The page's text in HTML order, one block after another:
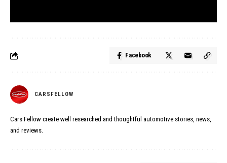
Facebook
CARSFELLOW
Cars Fellow create well researched and thoughtful automotive stories, news,
and reviews.